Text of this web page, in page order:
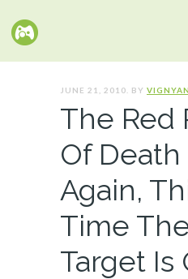
JUNE 21, 2010. BY VIGNYAN
The Red
Of Death
Again,
Time
Target Is